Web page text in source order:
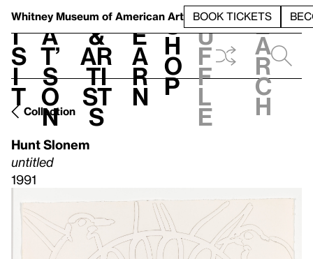
Whitney Museum of American Art BOOK TICKETS
V
i
s
i
t
h
a
t’
s
o
n
t
&
Ar
ti
st
s
L
e
a
r
n
S
h
o
p
h
u
f
f
l
e
e
a
r
c
h
Collection
Hunt Slonem
untitled
1991